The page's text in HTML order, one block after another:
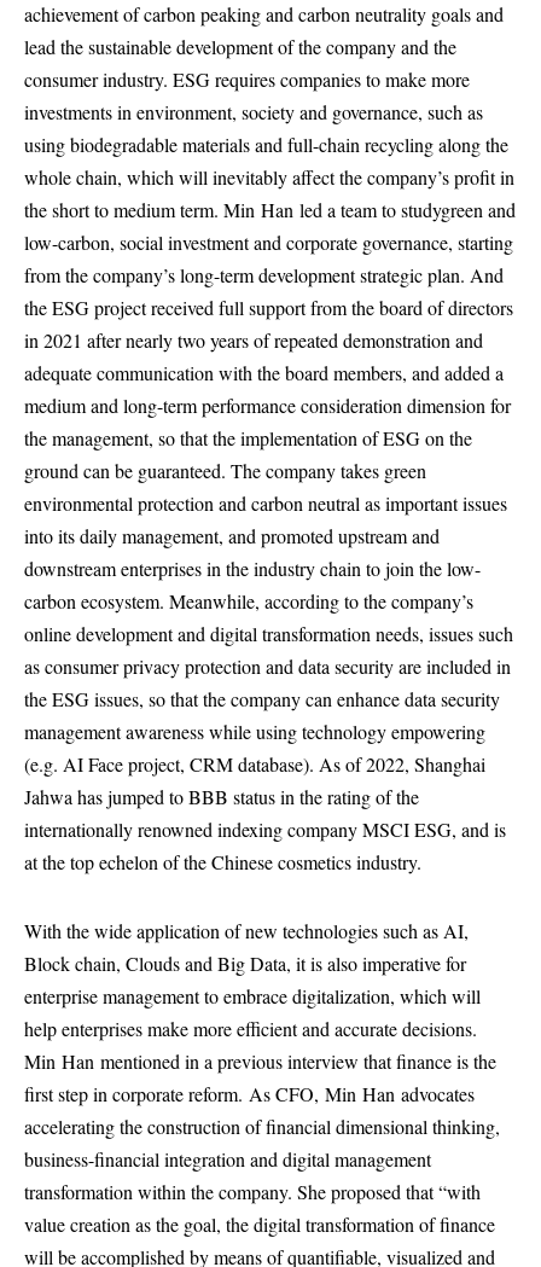
achievement of carbon peaking and carbon neutrality goals and
lead the sustainable development of the company and the
consumer industry. ESG requires companies to make more
investments in environment, society and governance, such as
using biodegradable materials and full-chain recycling along the
whole chain, which will inevitably affect the company’s profit in
the short to medium term. Min Han led a team to studygreen and
low-carbon, social investment and corporate governance, starting
from the company’s long-term development strategic plan. And
the ESG project received full support from the board of directors
in 2021 after nearly two years of repeated demonstration and
adequate communication with the board members, and added a
medium and long-term performance consideration dimension for
the management, so that the implementation of ESG on the
ground can be guaranteed. The company takes green
environmental protection and carbon neutral as important issues
into its daily management, and promoted upstream and
downstream enterprises in the industry chain to join the low-
carbon ecosystem. Meanwhile, according to the company’s
online development and digital transformation needs, issues such
as consumer privacy protection and data security are included in
the ESG issues, so that the company can enhance data security
management awareness while using technology empowering
(e.g. AI Face project, CRM database). As of 2022, Shanghai
Jahwa has jumped to BBB status in the rating of the
internationally renowned indexing company MSCI ESG, and is
at the top echelon of the Chinese cosmetics industry.
With the wide application of new technologies such as AI,
Block chain, Clouds and Big Data, it is also imperative for
enterprise management to embrace digitalization, which will
help enterprises make more efficient and accurate decisions.
Min Han mentioned in a previous interview that finance is the
first step in corporate reform. As CFO, Min Han advocates
accelerating the construction of financial dimensional thinking,
business-financial integration and digital management
transformation within the company. She proposed that “with
value creation as the goal, the digital transformation of finance
will be accomplished by means of quantifiable, visualized and